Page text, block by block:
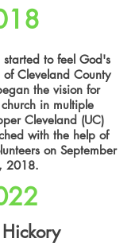
to feel God's
Cleveland County
the vision for
in multiple
Cleveland (UC)
with the help of
on September
2018.